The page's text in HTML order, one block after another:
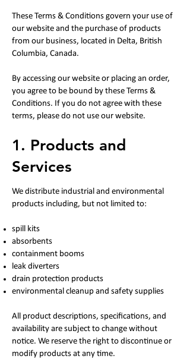
These Terms & Conditions govern your use of
our website and the purchase of products
from our business, located in Delta, British
Columbia, Canada.
By accessing our website or placing an order,
you agree to be bound by these Terms &
Conditions. If you do not agree with these
terms, please do not use our website.
1. Products and
Services
We distribute industrial and environmental
products including, but not limited to:
spill kits
absorbents
containment booms
leak diverters
drain protection products
environmental cleanup and safety supplies
All product descriptions, specifications, and
availability are subject to change without
notice. We reserve the right to discontinue or
modify products at any time.